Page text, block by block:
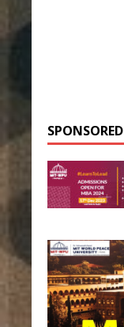
SPONSORED